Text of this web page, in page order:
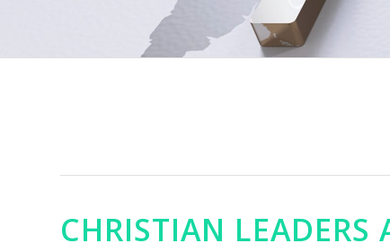
CHRISTIAN LEADERS